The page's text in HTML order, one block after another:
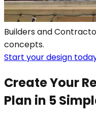
Builders and
concepts.
Start your design
Create Your
Plan in 5